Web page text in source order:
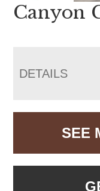
Canyon
DETAILS
SEE